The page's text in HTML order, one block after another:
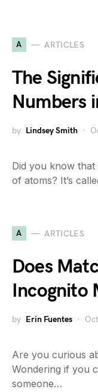
A ARTICLES
The
Numbers
by Lindsey Smith
Did you know that
of atoms? It’s
A ARTICLES
Does
Incognito
by Erin Fuentes
Are you curious
Wondering if you
someone…